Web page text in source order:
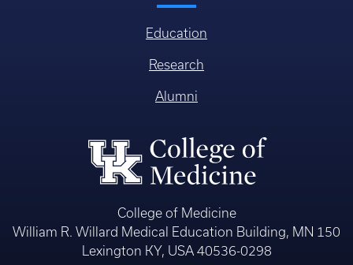
Education
Research
Alumni
College of Medicine
William R. Willard Medical Education Building, MN 150
Lexington KY, USA 40536-0298